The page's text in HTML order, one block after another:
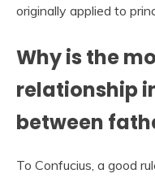
originally applied to
Why is the
relationship
between
To Confucius, a good